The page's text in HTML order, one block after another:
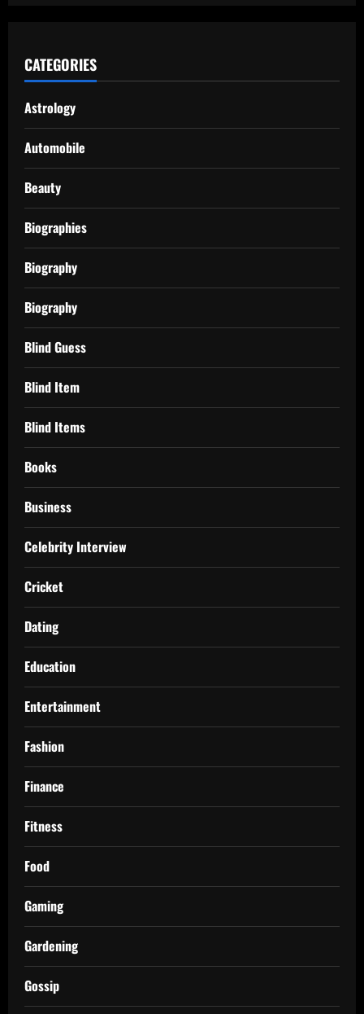
CATEGORIES
Astrology
Automobile
Beauty
Biographies
Biography
Biography
Blind Guess
Blind Item
Blind Items
Books
Business
Celebrity Interview
Cricket
Dating
Education
Entertainment
Fashion
Finance
Fitness
Food
Gaming
Gardening
Gossip